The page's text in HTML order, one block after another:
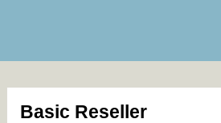
Basic Reseller